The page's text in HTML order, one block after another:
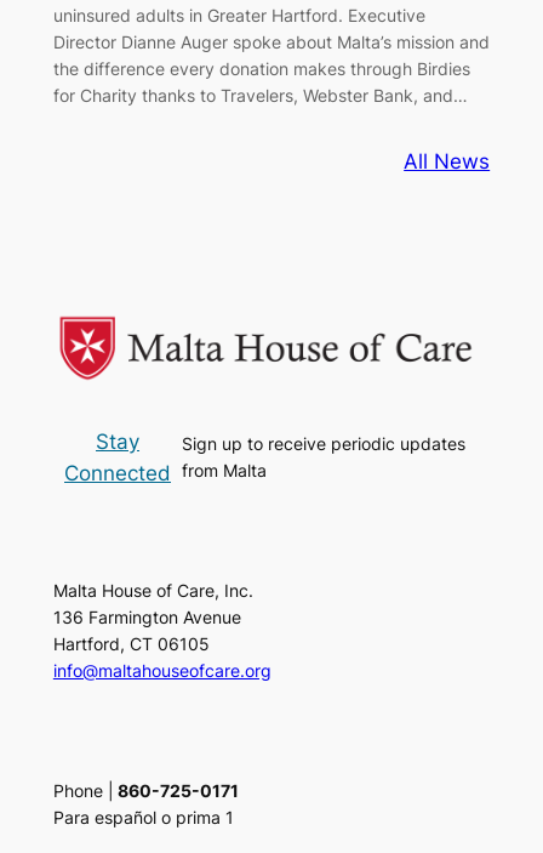
uninsured adults in Greater Hartford. Executive
Director Dianne Auger spoke about Malta’s mission and
the difference every donation makes through Birdies
for Charity thanks to Travelers, Webster Bank, and…
All News
Stay
Connected
Sign up to receive periodic updates
from Malta
Malta House of Care, Inc.
136 Farmington Avenue
Hartford, CT 06105
info@maltahouseofcare.org
Phone |
860-725-0171
Para español o prima 1